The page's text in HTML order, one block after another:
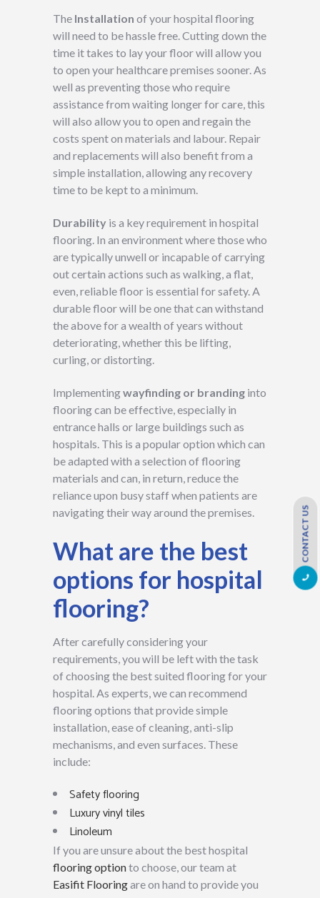
The Installation of your hospital flooring
will need to be hassle free. Cutting down the
time it takes to lay your floor will allow you
to open your healthcare premises sooner. As
well as preventing those who require
assistance from waiting longer for care, this
will also allow you to open and regain the
costs spent on materials and labour. Repair
and replacements will also benefit from a
simple installation, allowing any recovery
time to be kept to a minimum.
Durability is a key requirement in hospital
flooring. In an environment where those who
are typically unwell or incapable of carrying
out certain actions such as walking, a flat,
even, reliable floor is essential for safety. A
durable floor will be one that can withstand
the above for a wealth of years without
deteriorating, whether this be lifting,
curling, or distorting.
Implementingwayfinding or branding into
flooring can be effective, especially in
entrance halls or large buildings such as
hospitals. This is a popular option which can
be adapted with a selection of flooring
materials and can, in return, reduce the
reliance upon busy staff when patients are
navigating their way around the premises.
What are the best
options for hospital
flooring?
After carefully considering your
requirements, you will be left with the task
of choosing the best suited flooring for your
hospital. As experts, we can recommend
flooring options that provide simple
installation, ease of cleaning, anti-slip
mechanisms, and even surfaces. These
include:
Safety flooring
Luxury vinyl tiles
Linoleum
If you are unsure about the best hospital
flooring optionto choose, our team at
Easifit Flooringare on hand to provide you
CONTACT US